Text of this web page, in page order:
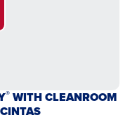
® WITH CLEANROOM